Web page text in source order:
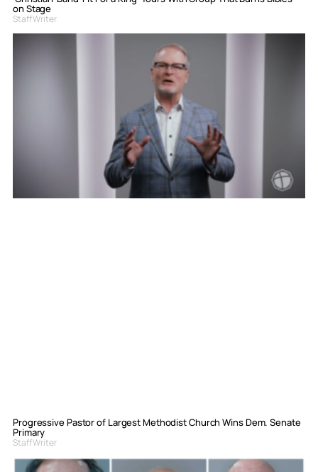
on Stage
Staff Writer
Progressive Pastor of Largest Methodist Church Wins Dem. Senate
Primary
Staff Writer